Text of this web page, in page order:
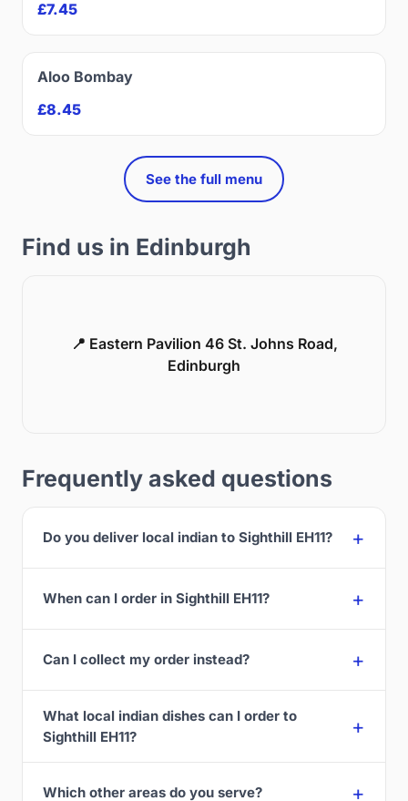
£7.45
Aloo Bombay
£8.45
See the full menu
Find us in Edinburgh
📍 Eastern Pavilion 46 St. Johns Road,
Edinburgh
Frequently asked questions
Do you deliver local indian to Sighthill EH11?
When can I order in Sighthill EH11?
Can I collect my order instead?
What local indian dishes can I order to
Sighthill EH11?
Which other areas do you serve?